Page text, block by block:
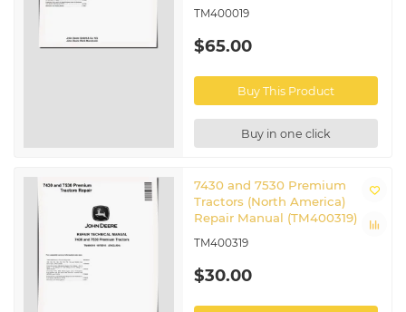
TM8024
Repair Manual
Related John Deere Tractors
6330 Premium|6430 Premium|6530
6630 Premium|6830
7430E Premium|7530
7530E Premium
TM400019
$65.00
Buy This Product
Buy in one click
7430 and 7530 Premium
Tractors (North America)
Repair Manual (TM400319)
TM400319
$30.00